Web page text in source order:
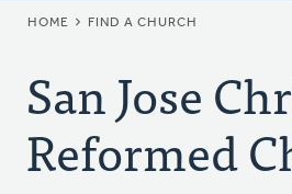
BREADCRUMB
HOME FIND A CHURCH
San Jose
Reformed